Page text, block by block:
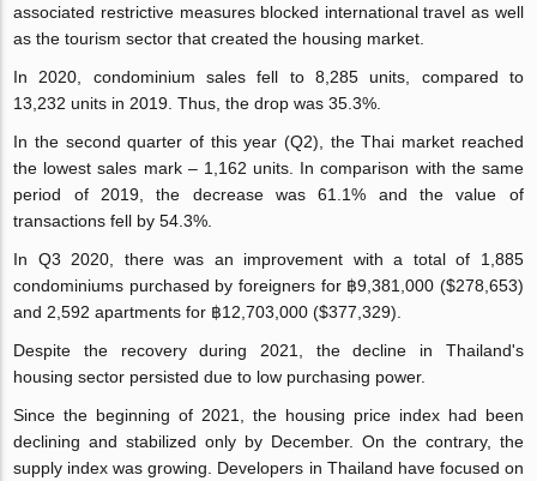
associated restrictive measures blocked international travel as well
as the tourism sector that created the housing market.
In 2020, condominium sales fell to 8,285 units, compared to
13,232 units in 2019. Thus, the drop was 35.3%.
In the second quarter of this year (Q2), the Thai market reached
the lowest sales mark – 1,162 units. In comparison with the same
period of 2019, the decrease was 61.1% and the value of
transactions fell by 54.3%.
In Q3 2020, there was an improvement with a total of 1,885
condominiums purchased by foreigners for ฿9,381,000 ($278,653)
and 2,592 apartments for ฿12,703,000 ($377,329).
Despite the recovery during 2021, the decline in Thailand's
housing sector persisted due to low purchasing power.
Since the beginning of 2021, the housing price index had been
declining and stabilized only by December. On the contrary, the
supply index was growing. Developers in Thailand have focused on